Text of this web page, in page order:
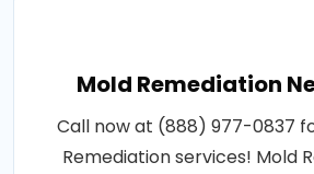
Mold Remediation
Call now at (888) 977-0837
Remediation services! Mold